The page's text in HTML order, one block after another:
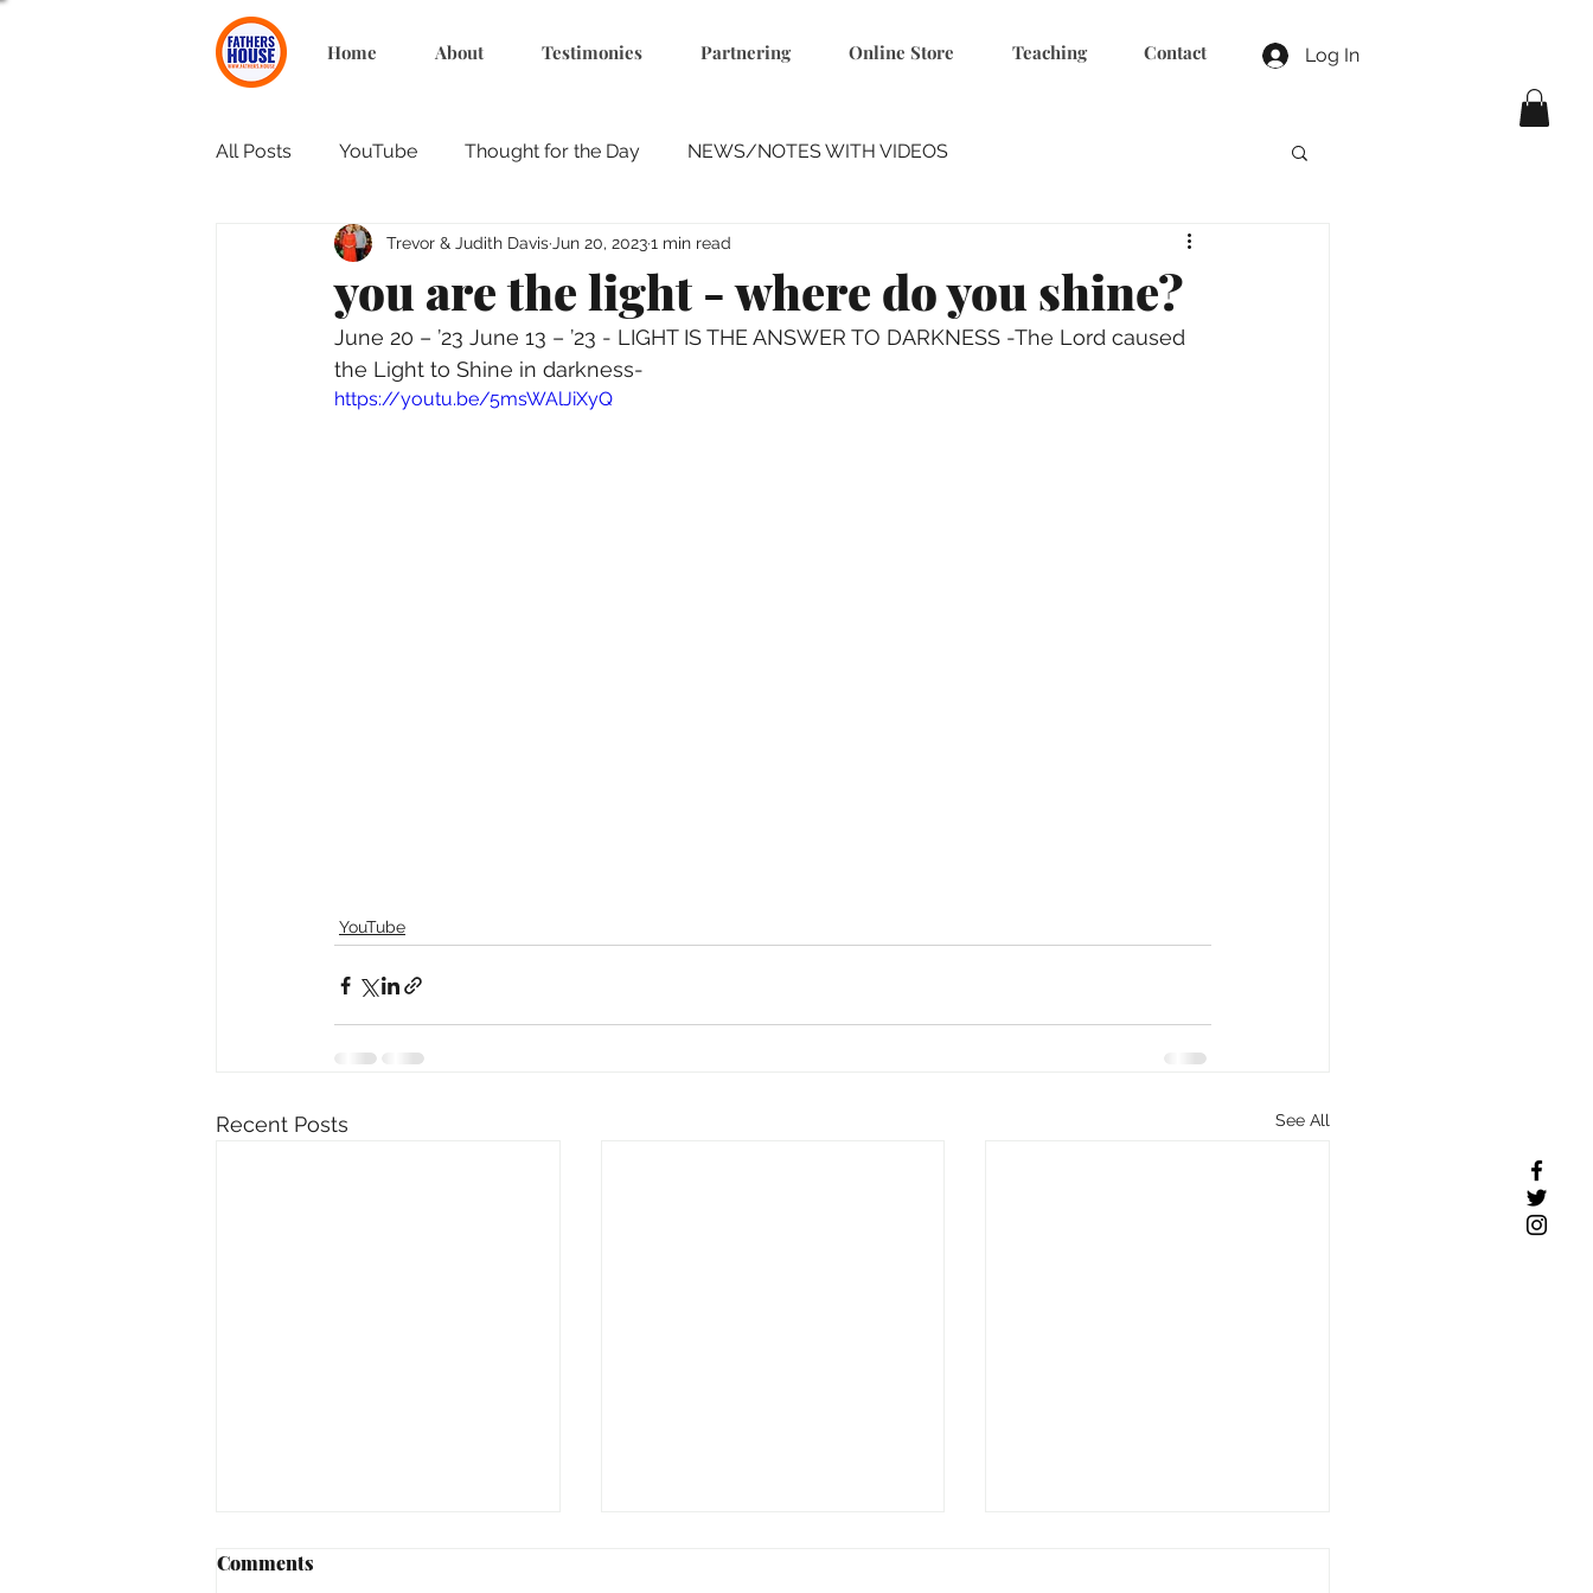
Home About Testimonies Partnering Online Store Teaching Contact Log In
All Posts YouTube Thought for the Day NEWS/NOTES WITH VIDEOS
you are the light - where do you shine?
Trevor & Judith Davis Jun 20, 20231 min read
June 20 – ’23 June 13 – ’23 - LIGHT IS THE ANSWER TO DARKNESS -The Lord caused
the Light to Shine in darkness-
https://youtu.be/5msWAlJiXyQ
YouTube
Recent Posts See All
Comments